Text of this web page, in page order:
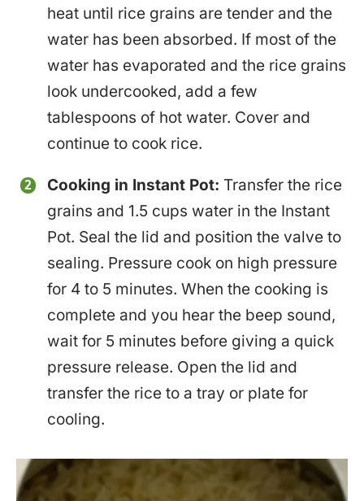
heat until rice grains are tender and the
water has been absorbed. If most of the
water has evaporated and the rice grains
look undercooked, add a few
tablespoons of hot water. Cover and
continue to cook rice.
Cooking in Instant Pot: Transfer the rice
grains and 1.5 cups water in the Instant
Pot. Seal the lid and position the valve to
sealing. Pressure cook on high pressure
for 4 to 5 minutes. When the cooking is
complete and you hear the beep sound,
wait for 5 minutes before giving a quick
pressure release. Open the lid and
transfer the rice to a tray or plate for
cooling.